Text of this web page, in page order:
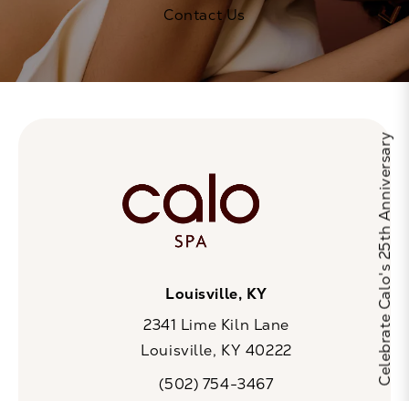
Contact Us
Louisville, KY
2341 Lime Kiln Lane
Louisville, KY 40222
Call CaloSpa on the phone at
(502) 754-3467 Celebrate Calo's 25th Anniversary